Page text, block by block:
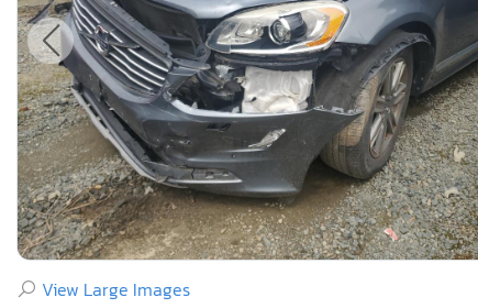
View Large Images